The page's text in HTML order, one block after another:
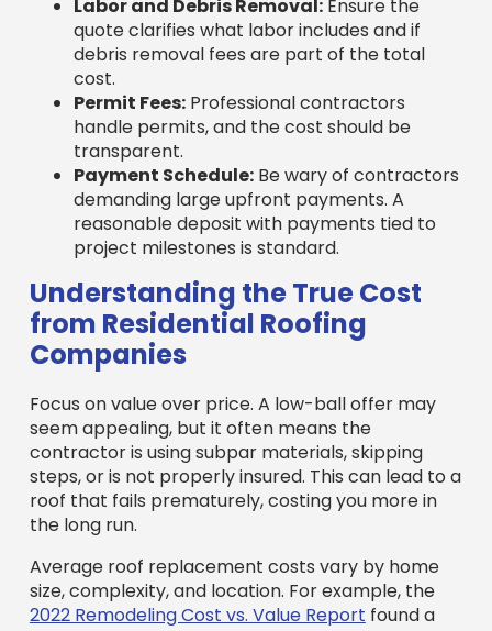
debris removal fees are part of the total
cost.
Permit Fees:Professional contractors
handle permits, and the cost should be
transparent.
Payment Schedule:Be wary of contractors
demanding large upfront payments. A
reasonable deposit with payments tied to
project milestones is standard.
Understanding the True Cost
from Residential Roofing
Companies
Focus on value over price. A low-ball offer may
seem appealing, but it often means the
contractor is using subpar materials, skipping
steps, or is not properly insured. This can lead to a
roof that fails prematurely, costing you more in
the long run.
Average roof replacement costs vary by home
size, complexity, and location. For example, the
2022 Remodeling Cost vs. Value Reportfound a
typical asphalt shingle roof replacement in
Baltimore, MD, averaged $31,535.